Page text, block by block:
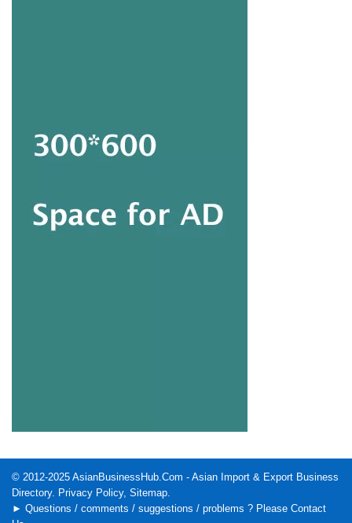
© 2012-2025 AsianBusinessHub.Com - Asian Import & Export Business
Directory. Privacy Policy, Sitemap
► Questions / comments / suggestions / problems ? Please Contact